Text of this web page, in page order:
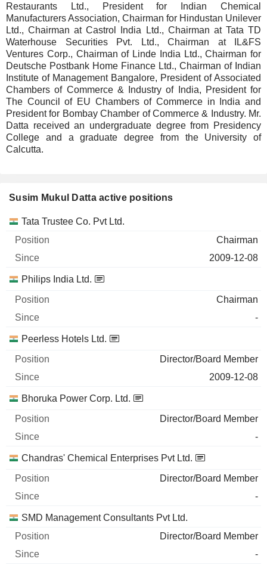
Restaurants Ltd., President for Indian Chemical
Manufacturers Association, Chairman for Hindustan Unilever
Ltd., Chairman at Castrol India Ltd., Chairman at Tata TD
Waterhouse Securities Pvt. Ltd., Chairman at IL&FS
Ventures Corp., Chairman of Linde India Ltd., Chairman for
Deutsche Postbank Home Finance Ltd., Chairman of Indian
Institute of Management Bangalore, President of Associated
Chambers of Commerce & Industry of India, President for
The Council of EU Chambers of Commerce in India and
President for Bombay Chamber of Commerce & Industry. Mr.
Datta received an undergraduate degree from Presidency
College and a graduate degree from the University of
Calcutta.
Susim Mukul Datta active positions
Companies Position Start
Tata Trustee Co. Pvt Ltd.
Chairman
2009-12-08
Philips India Ltd.
Chairman
-
Peerless Hotels Ltd.
Director/Board Member
2009-12-08
Bhoruka Power Corp. Ltd.
Director/Board Member
-
Chandras' Chemical Enterprises Pvt Ltd.
Director/Board Member
-
SMD Management Consultants Pvt Ltd.
Director/Board Member
-